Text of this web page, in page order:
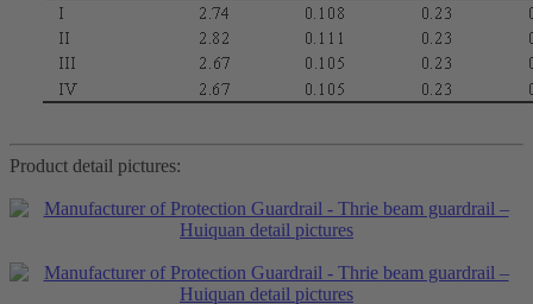
Product detail pictures: